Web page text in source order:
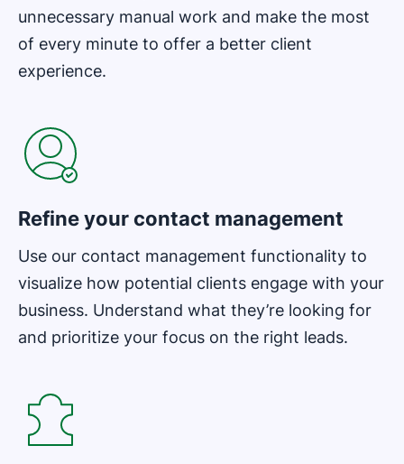
unnecessary manual work and make the most
of every minute to offer a better client
experience.
Refine your contact management
Use our contact management functionality to
visualize how potential clients engage with your
business. Understand what they’re looking for
and prioritize your focus on the right leads.